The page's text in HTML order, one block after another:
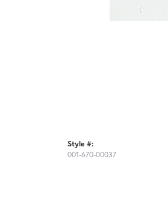
Style #:
001-670-00037